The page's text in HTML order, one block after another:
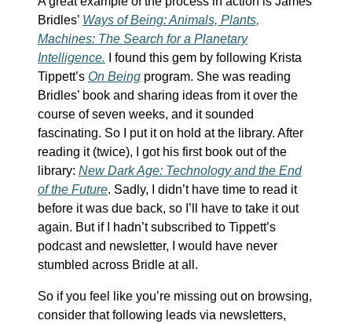
Bridles’ Ways of Being: Animals, Plants,
Machines: The Search for a Planetary
Intelligence.
I found this gem by following Krista
Tippett’s On Being program. She was reading
Bridles’ book and sharing ideas from it over the
course of seven weeks, and it sounded
fascinating. So I put it on hold at the library. After
reading it (twice), I got his first book out of the
library: New Dark Age: Technology and the End
of the Future. Sadly, I didn’t have time to read it
before it was due back, so I’ll have to take it out
again. But if I hadn’t subscribed to Tippett’s
podcast and newsletter, I would have never
stumbled across Bridle at all.
So if you feel like you’re missing out on browsing,
consider that following leads via newsletters,